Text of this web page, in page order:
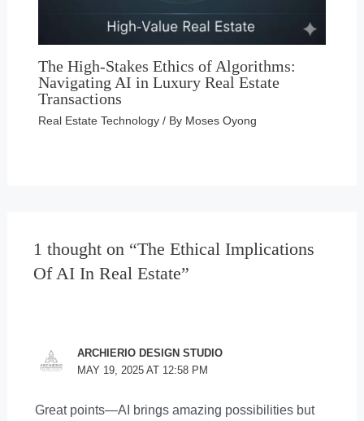
The High-Stakes Ethics of Algorithms:
Navigating AI in Luxury Real Estate
Transactions
Real Estate Technology / By Moses Oyong
1 thought on “The Ethical Implications
Of AI In Real Estate”
ARCHIERIO DESIGN STUDIO
MAY 19, 2025 AT 12:58 PM
Great points—AI brings amazing possibilities but